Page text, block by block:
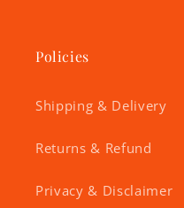
Policies
Shipping & Delivery
Returns & Refund
Privacy & Disclaimer